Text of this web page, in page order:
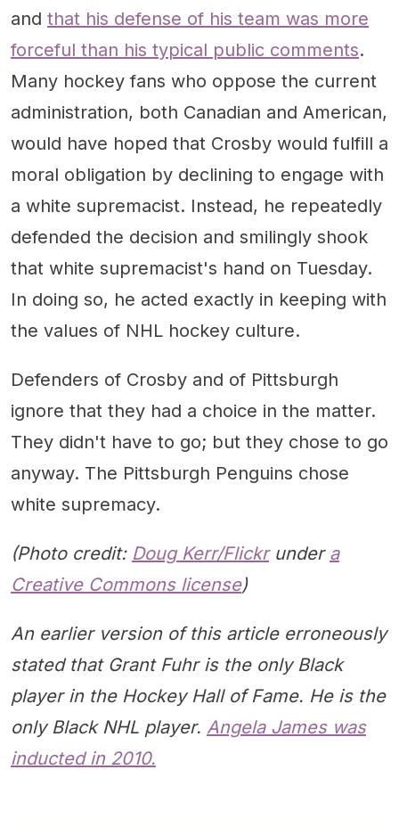
and that his defense of his team was more
forceful than his typical public comments.
Many hockey fans who oppose the current
administration, both Canadian and American,
would have hoped that Crosby would fulfill a
moral obligation by declining to engage with
a white supremacist. Instead, he repeatedly
defended the decision and smilingly shook
that white supremacist's hand on Tuesday.
In doing so, he acted exactly in keeping with
the values of NHL hockey culture.
Defenders of Crosby and of Pittsburgh
ignore that they had a choice in the matter.
They didn't have to go; but they chose to go
anyway. The Pittsburgh Penguins chose
white supremacy.
(Photo credit: Doug Kerr/Flickrunder a
Creative Commons license)
An earlier version of this article erroneously
stated that Grant Fuhr is the only Black
player in the Hockey Hall of Fame. He is the
only Black NHL player. Angela James was
inducted in 2010.